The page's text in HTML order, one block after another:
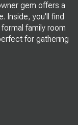
gem offers a
Inside, you'll find
family room
for gathering